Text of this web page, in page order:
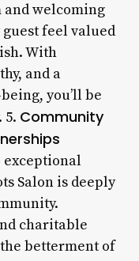
and welcoming
feel valued
With
and a
you’ll be
5. Community
exceptional
Salon is deeply
charitable
betterment of